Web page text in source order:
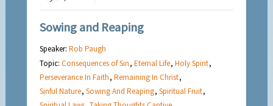
Sowing and Reaping
Speaker:Rob Paugh
Topic:Consequences of Sin,Eternal Life,Holy Spirit,
Perseverance In Faith,Remaining In Christ,
Sinful Nature,Sowing And Reaping,Spiritual Fruit,